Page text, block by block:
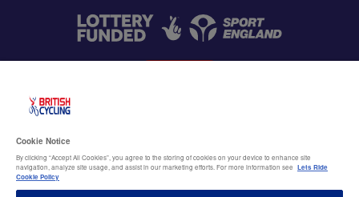
Terms & conditions
Cookie Notice
By clicking “Accept All Cookies”, you agree to the storing of cookies on your device to enhance site
navigation, analyze site usage, and assist in our marketing efforts. For more information see Lets Ride
Cookie Policy